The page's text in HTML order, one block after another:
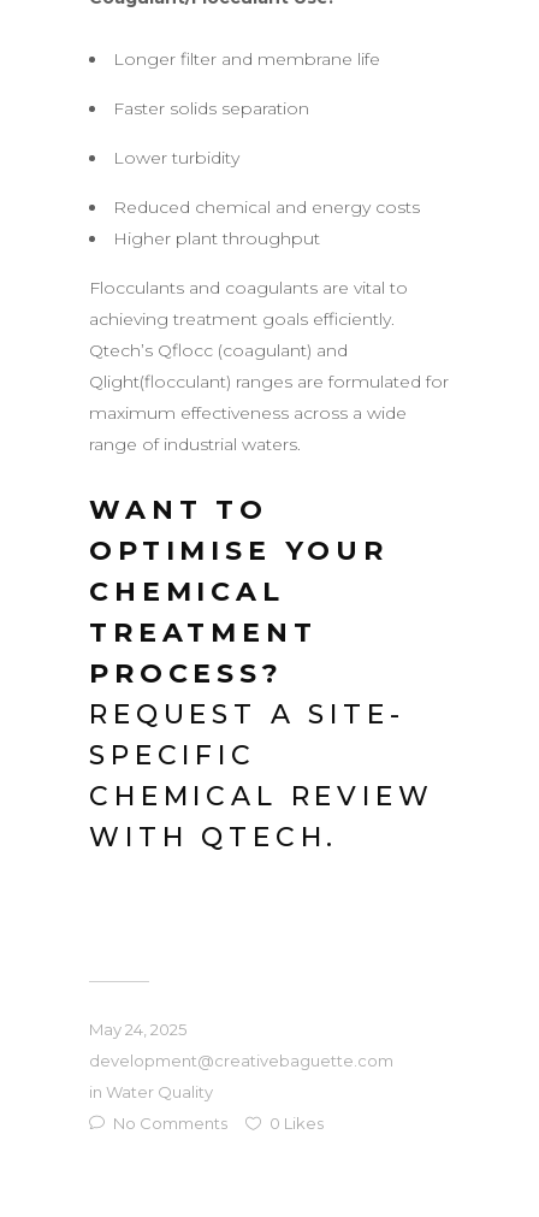
Longer filter and membrane life
Faster solids separation
Lower turbidity
Reduced chemical and energy costs
Higher plant throughput
Flocculants and coagulants are vital to
achieving treatment goals efficiently.
Qtech’s Qflocc (coagulant) and
Qlight(flocculant) ranges are formulated for
maximum effectiveness across a wide
range of industrial waters.
WANT TO
OPTIMISE YOUR
CHEMICAL
TREATMENT
PROCESS?
REQUEST A SITE-
SPECIFIC
CHEMICAL REVIEW
WITH QTECH.
May 24, 2025
development@creativebaguette.com
in Water Quality
No Comments
0 Likes